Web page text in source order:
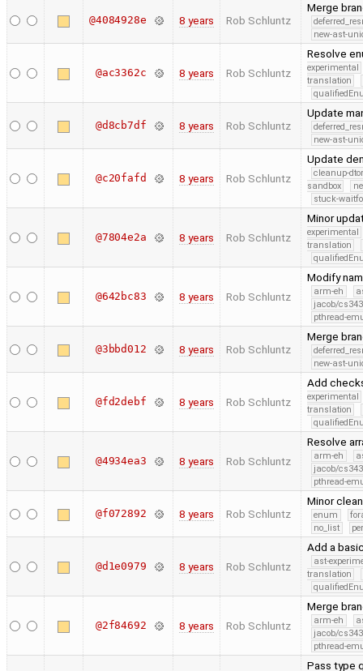
@4084928e 8 years Rob Schluntz
Merge
new-ast-
@ac3362c 8 years Rob Schluntz
Resolve
experimental
translation
@d8cb7df 8 years Rob Schluntz
Update
new-ast-
@c20fafd 8 years Rob Schluntz
Update
cleanup-
sandbox
stuck-
@7804e2a 8 years Rob Schluntz
Minor
experimental
translation
@642bc83 8 years Rob Schluntz
Modify
arm-eh
jacob/
pthread-
@3bbd012 8 years Rob Schluntz
Merge
new-ast-
@fd2debf 8 years Rob Schluntz
Add
experimental
translation
@4934ea3 8 years Rob Schluntz
Resolve
arm-eh
jacob/
pthread-
@f072892 8 years Rob Schluntz
Minor
enum
no_list
@d1e0979 8 years Rob Schluntz
Add a
ast-
translation
@2f84692 8 years Rob Schluntz
Merge
arm-eh
jacob/
pthread-
Pass type